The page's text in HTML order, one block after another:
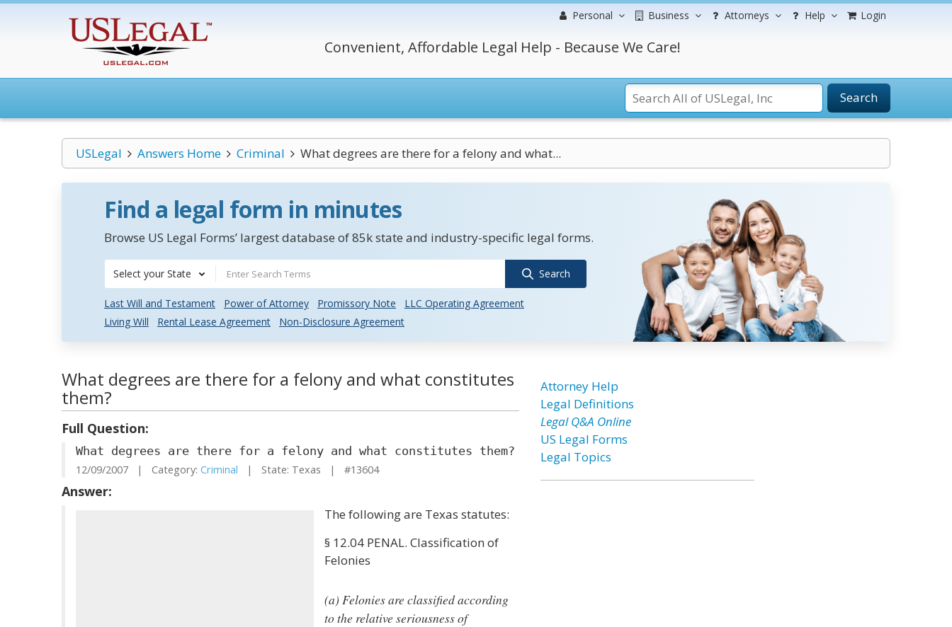
Personal Business Attorneys Help Login
Convenient, Affordable Legal Help - Because We Care!
Search
USLegal Answers Home Criminal What degrees are there for a felony and what...
Find a legal form in minutes
Browse US Legal Forms’ largest database of 85k state and industry-specific legal forms.
Select your State Search
Last Will and Testament Power of Attorney Promissory Note
LLC Operating Agreement
Living Will
Rental Lease Agreement Non-Disclosure Agreement
What degrees are there for a felony and what constitutes
them?
Full Question:
What degrees are there for a felony and what constitutes them?
12/09/2007 | Category: Criminal | State: Texas | #13604
Answer:
The following are Texas statutes:
§ 12.04 PENAL. Classification of
Felonies
(a) Felonies are classified according
to the relative seriousness of
Attorney Help
Legal Definitions
Legal Q&A Online
US Legal Forms
Legal Topics